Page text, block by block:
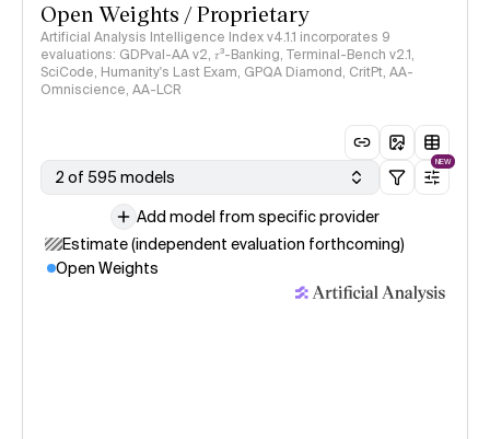
Open Weights / Proprietary
Artificial Analysis Intelligence Index v4.1.1 incorporates 9
evaluations: GDPval-AA v2, 𝜏³-Banking, Terminal-Bench v2.1,
SciCode, Humanity's Last Exam, GPQA Diamond, CritPt, AA-
Omniscience, AA-LCR
2 of 595 models
NEW
Add model from specific provider
Estimate (independent evaluation forthcoming)
Open Weights